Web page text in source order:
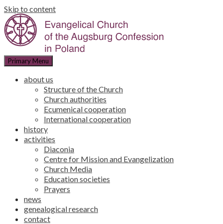
Skip to content
Primary Menu
about us
Structure of the Church
Church authorities
Ecumenical cooperation
International cooperation
history
activities
Diaconia
Centre for Mission and Evangelization
Church Media
Education societies
Prayers
news
genealogical research
contact